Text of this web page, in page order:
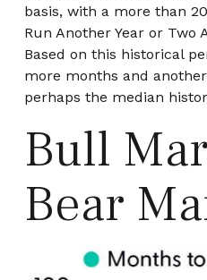
basis, with a more than
Run Another Year or
Based on this historical
more months and
perhaps the median
Bull
Bear